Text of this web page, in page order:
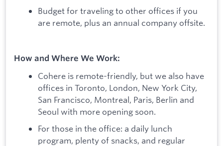
Budget for traveling to other offices if you
are remote, plus an annual company offsite.
How and Where We Work:
Cohere is remote-friendly, but we also have
offices in Toronto, London, New York City,
San Francisco, Montreal, Paris, Berlin and
Seoul with more opening soon.
For those in the office: a daily lunch
program, plenty of snacks, and regular